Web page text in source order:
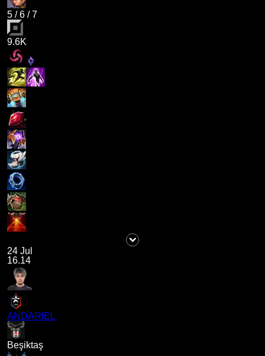
5 /6 /7
9.6K
24 Jul
16.14
ANDARIEL
Beşiktaş